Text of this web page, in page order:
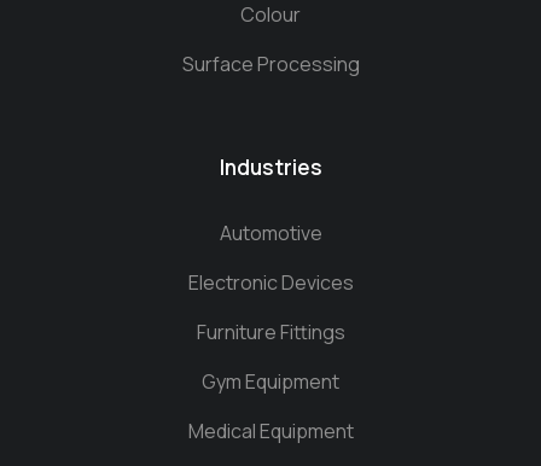
Colour
Surface Processing
Industries
Automotive
Electronic Devices
Furniture Fittings
Gym Equipment
Medical Equipment